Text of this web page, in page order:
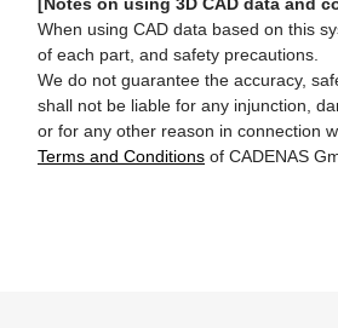
When using CAD data based on this
of each part, and safety precautions.
We do not guarantee the accuracy,
shall not be liable for any injunction,
or for any other reason in connection
Terms and Conditions of CADENAS